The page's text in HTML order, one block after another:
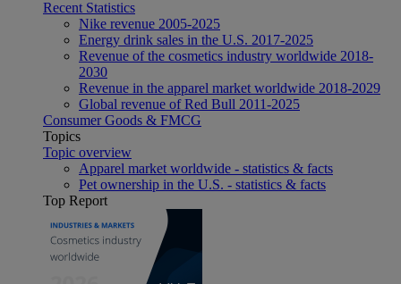
Recent Statistics
Nike revenue 2005-2025
Energy drink sales in the U.S. 2017-2025
Revenue of the cosmetics industry worldwide 2018-
2030
Revenue in the apparel market worldwide 2018-2029
Global revenue of Red Bull 2011-2025
Consumer Goods & FMCG
Topics
Topic overview
Apparel market worldwide - statistics & facts
Pet ownership in the U.S. - statistics & facts
Top Report